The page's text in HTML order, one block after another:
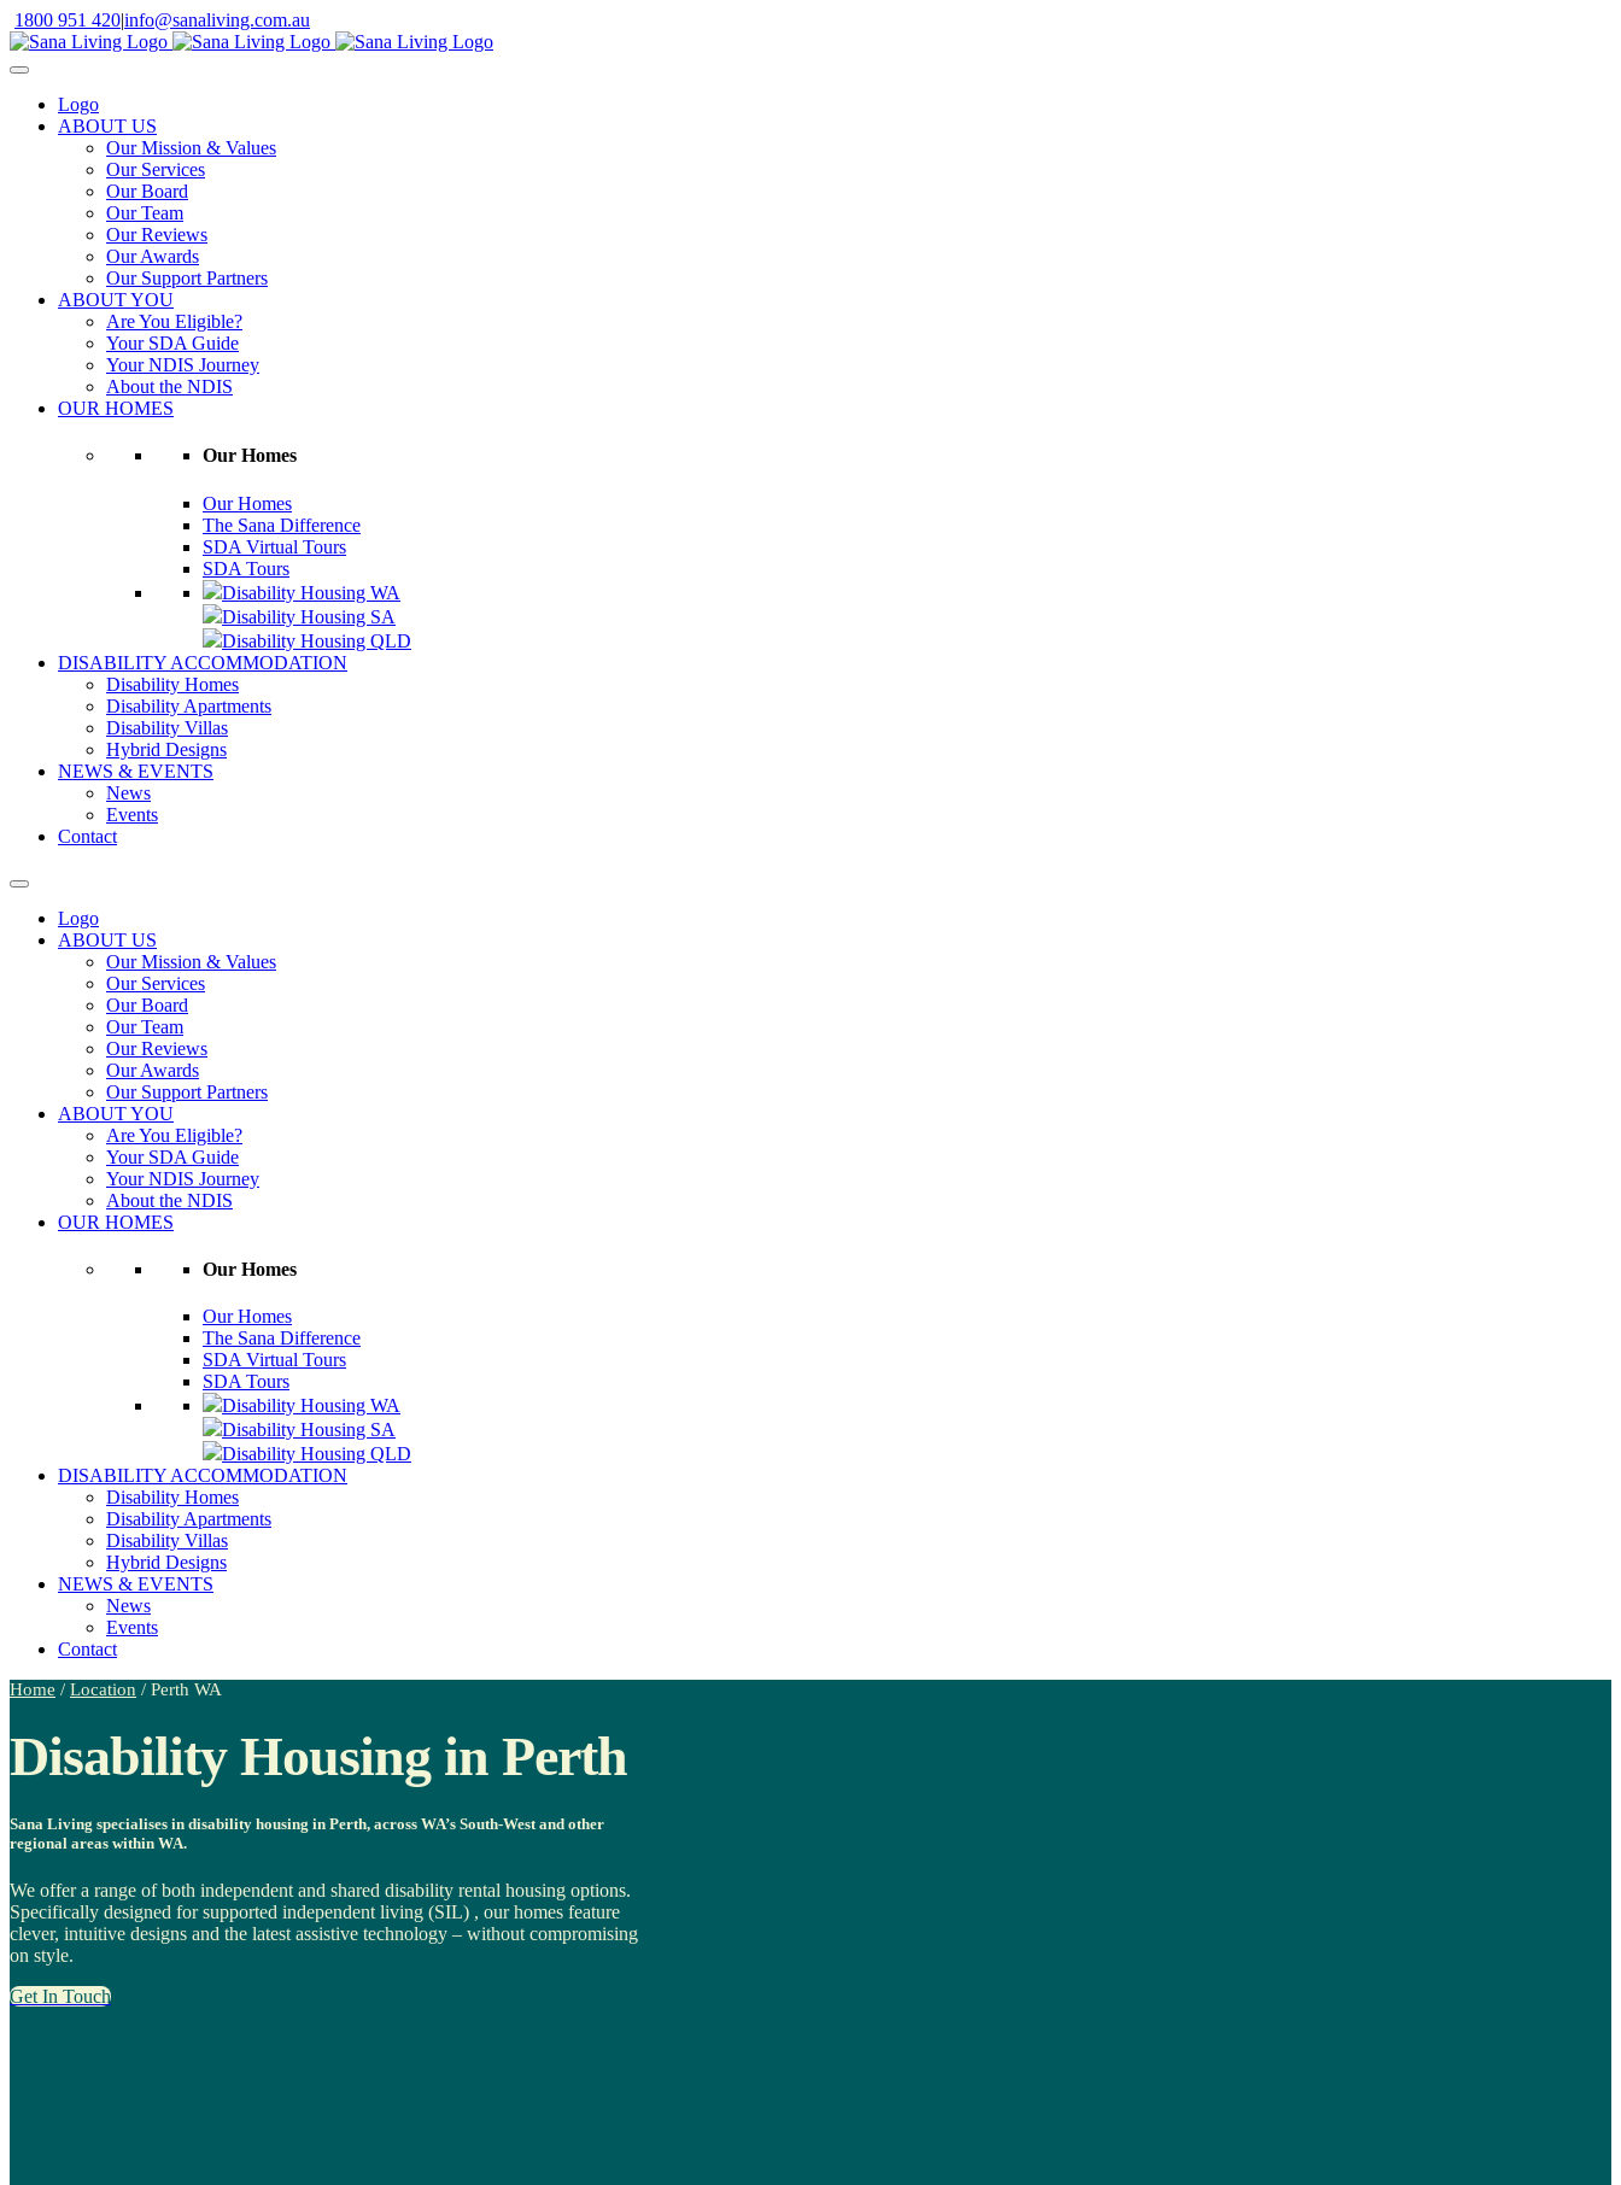
Skip
to
content
1800 951 420|info@sanaliving.com.au
Logo
ABOUT US
Our Mission & Values
Our Services
Our Board
Our Team
Our Reviews
Our Awards
Our Support Partners
ABOUT YOU
Are You Eligible?
Your SDA Guide
Your NDIS Journey
About the NDIS
OUR HOMES
Our Homes
Our Homes
The Sana Difference
SDA Virtual Tours
SDA Tours
Disability Housing WA
Disability Housing SA
Disability Housing QLD
DISABILITY ACCOMMODATION
Disability Homes
Disability Apartments
Disability Villas
Hybrid Designs
NEWS & EVENTS
News
Events
Contact
Logo
ABOUT US
Our Mission & Values
Our Services
Our Board
Our Team
Our Reviews
Our Awards
Our Support Partners
ABOUT YOU
Are You Eligible?
Your SDA Guide
Your NDIS Journey
About the NDIS
OUR HOMES
Our Homes
Our Homes
The Sana Difference
SDA Virtual Tours
SDA Tours
Disability Housing WA
Disability Housing SA
Disability Housing QLD
DISABILITY ACCOMMODATION
Disability Homes
Disability Apartments
Disability Villas
Hybrid Designs
NEWS & EVENTS
News
Events
Contact
Home / Location / Perth WA
Disability Housing in Perth
Sana Living specialises in disability housing in Perth, across WA’s South-West and other
regional areas within WA.
We offer a range of both independent and shared disability rental housing options.
Specifically designed for supported independent living (SIL) , our homes feature
clever, intuitive designs and the latest assistive technology – without compromising
on style.
Get In Touch